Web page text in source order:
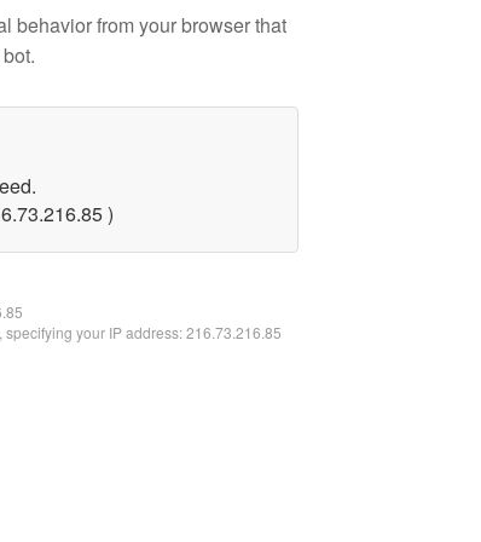
behavior from your browser that
)
your IP address: 216.73.216.85